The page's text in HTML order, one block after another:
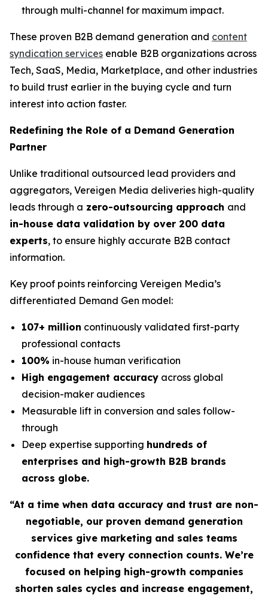
through multi-channel for maximum impact.
These proven B2B demand generation and content
syndication services enable B2B organizations across
Tech, SaaS, Media, Marketplace, and other industries
to build trust earlier in the buying cycle and turn
interest into action faster.
Redefining the Role of a Demand Generation
Partner
Unlike traditional outsourced lead providers and
aggregators, Vereigen Media deliveries high-quality
leads through a zero-outsourcing approach and
in-house data validation by over 200 data
experts, to ensure highly accurate B2B contact
information.
Key proof points reinforcing Vereigen Media’s
differentiated Demand Gen model:
107+ million continuously validated first-party
professional contacts
100% in-house human verification
High engagement accuracy across global
decision-maker audiences
Measurable lift in conversion and sales follow-
through
Deep expertise supporting hundreds of
enterprises and high-growth B2B brands
across globe.
“At a time when data accuracy and trust are non-
negotiable, our proven demand generation
services give marketing and sales teams
confidence that every connection counts. We’re
focused on helping high-growth companies
shorten sales cycles and increase engagement,